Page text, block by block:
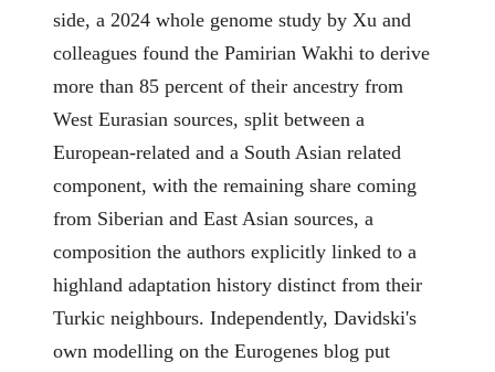
side, a 2024 whole genome study by Xu and
colleagues found the Pamirian Wakhi to derive
more than 85 percent of their ancestry from
West Eurasian sources, split between a
European-related and a South Asian related
component, with the remaining share coming
from Siberian and East Asian sources, a
composition the authors explicitly linked to a
highland adaptation history distinct from their
Turkic neighbours. Independently, Davidski's
own modelling on the Eurogenes blog put